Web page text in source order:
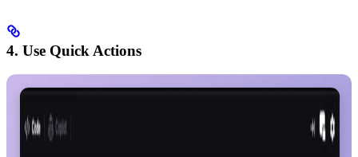
4. Use Quick Actions